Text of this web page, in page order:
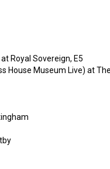
at Royal Sovereign, E5
House Museum Live) at